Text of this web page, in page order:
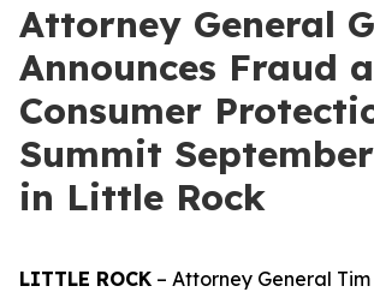
Attorney General
Announces Fraud
Consumer
Summit
in Little Rock
LITTLE ROCK – Attorney General